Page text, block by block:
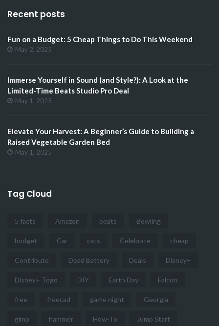
Recent posts
Fun on a Budget: 5 Cheap Things to Do This Weekend
May 2, 2025
Immerse Yourself in Sound (and Style?): A Look at the
Limited-Time Beats Studio Pro Deal
May 1, 2025
Elevate Your Harvest: A Beginner’s Guide to Building a
Raised Vegetable Garden Bed
May 1, 2025
Tag Cloud
5 facts Amazon beats Bowling
budget Car cats Celebrate cheap
Contribute Dead Battery Deals Disney+
Disney+ Togo DIY Earth Day Falcon
free freecad game night Georgia
gimp hammer How-To Jump Start